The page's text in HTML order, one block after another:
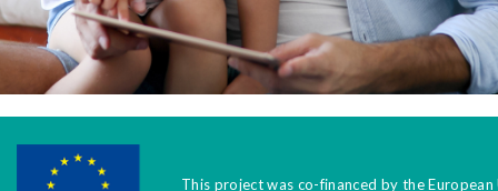
This project was co-financed by the